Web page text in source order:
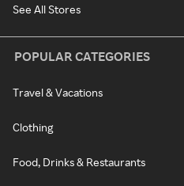
See All Stores
POPULAR CATEGORIES
Travel & Vacations
Clothing
Food, Drinks & Restaurants